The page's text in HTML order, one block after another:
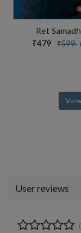
Ret
₹479 ₹599
View
User reviews